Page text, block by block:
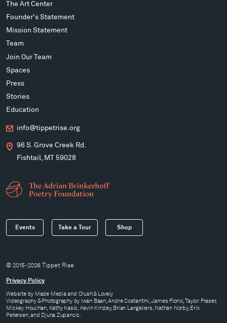
The Art Center
Founder's Statement
Mission Statement
Team
Join Our Team
Spaces
Press
Stories
Education
info@tippetrise.org
96 S. Grove Creek Rd.
Fishtail, MT 59028
Events Take a Tour Shop
© 2015-2026 Tippet Rise
Privacy Policy
Website by Made Mediaand Crush & Lovely
Videography & Photography by Iwan Baan, Andre Costantini, James Florio, Taylor Fraser,
Mickey Houlihan, Kathy Kasic, Kevin Kinzley, Brian Langeliers, Nathan Norby, Erik
Petersen, and Djuna Zupancic.